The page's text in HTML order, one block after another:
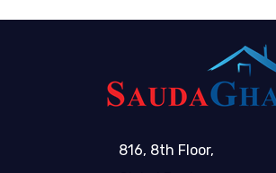
816, 8th Floor,